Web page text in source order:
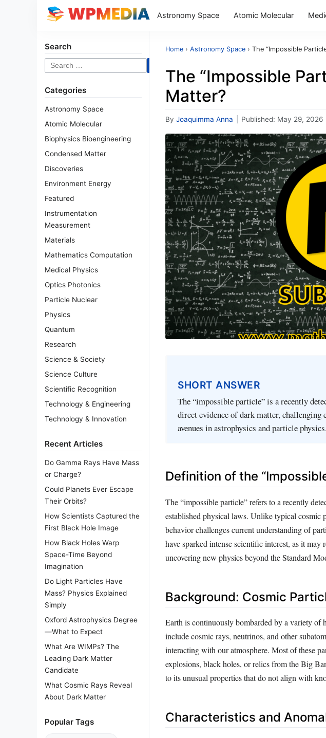
Astronomy Space Atomic Molecular
Search
Search
for:
Categories
Astronomy Space
Atomic Molecular
Biophysics Bioengineering
Condensed Matter
Discoveries
Environment Energy
Featured
Instrumentation
Measurement
Materials
Mathematics Computation
Medical Physics
Optics Photonics
Particle Nuclear
Physics
Quantum
Research
Science & Society
Science Culture
Scientific Recognition
Technology & Engineering
Technology & Innovation
Recent Articles
Do Gamma Rays Have Mass
or Charge?
Could Planets Ever Escape
Their Orbits?
How Scientists Captured the
First Black Hole Image
How Black Holes Warp
Space-Time Beyond
Imagination
Do Light Particles Have
Mass? Physics Explained
Simply
Oxford Astrophysics Degree
—What to Expect
What Are WIMPs? The
Leading Dark Matter
Candidate
What Cosmic Rays Reveal
About Dark Matter
Popular Tags
Home › Astronomy Space › The “Impossible
The “Impossible
Matter?
By Joaquimma Anna Published: May 29, 2026
SHORT ANSWER
The “impossible particle” is a recently
direct evidence of dark matter,
avenues in astrophysics and particle physics.
Definition of the
The “impossible particle” refers to a recently
established physical laws. Unlike typical cosmic
behavior challenges current understanding of
have sparked intense scientific interest, as it
uncovering new physics beyond the Standard
Background: Cosmic
Earth is continuously bombarded by a variety of
include cosmic rays, neutrinos, and other
interacting with our atmosphere. Most of these
explosions, black holes, or relics from the Big
to its unusual properties that do not align with
Characteristics and